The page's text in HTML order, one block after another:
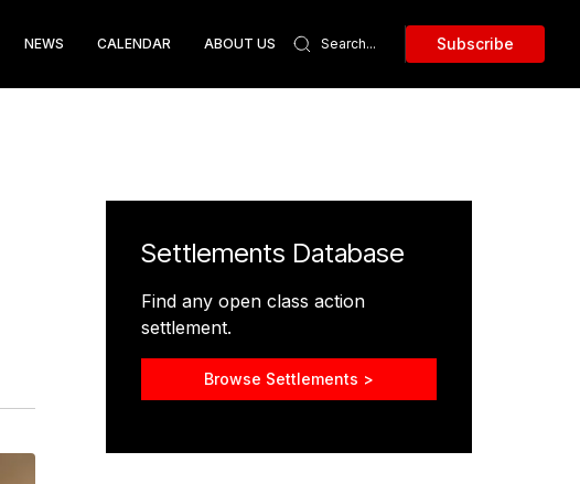
NEWS CALENDAR ABOUT US Subscribe
Settlements Database
Find any open class action
settlement.
Browse Settlements >